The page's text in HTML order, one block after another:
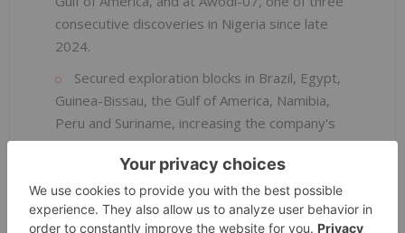
consecutive discoveries in Nigeria since late
2024.
Secured exploration blocks in Brazil, Egypt,
Guinea-Bissau, the Gulf of America, Namibia,
Peru and Suriname, increasing the company's
exploration acreage position by over 50
percent compared to 2023.
Reached final investment decision on the
Leviathan Gas Expansion project that is